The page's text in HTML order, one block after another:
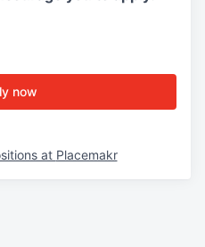
now
at Placemakr